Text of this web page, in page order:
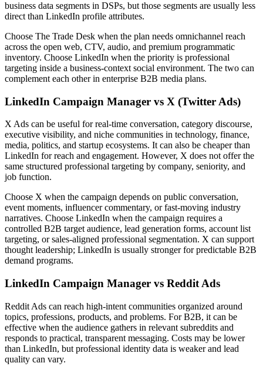
business data segments in DSPs, but those segments are usually less
direct than LinkedIn profile attributes.
Choose The Trade Desk when the plan needs omnichannel reach
across the open web, CTV, audio, and premium programmatic
inventory. Choose LinkedIn when the priority is professional
targeting inside a business-context social environment. The two can
complement each other in enterprise B2B media plans.
LinkedIn Campaign Manager vs X (Twitter Ads)
X Ads can be useful for real-time conversation, category discourse,
executive visibility, and niche communities in technology, finance,
media, politics, and startup ecosystems. It can also be cheaper than
LinkedIn for reach and engagement. However, X does not offer the
same structured professional targeting by company, seniority, and
job function.
Choose X when the campaign depends on public conversation,
event moments, influencer commentary, or fast-moving industry
narratives. Choose LinkedIn when the campaign requires a
controlled B2B target audience, lead generation forms, account list
targeting, or sales-aligned professional segmentation. X can support
thought leadership; LinkedIn is usually stronger for predictable B2B
demand programs.
LinkedIn Campaign Manager vs Reddit Ads
Reddit Ads can reach high-intent communities organized around
topics, professions, products, and problems. For B2B, it can be
effective when the audience gathers in relevant subreddits and
responds to practical, transparent messaging. Costs may be lower
than LinkedIn, but professional identity data is weaker and lead
quality can vary.